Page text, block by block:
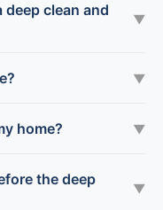
clean and
▼
▼
home? ▼
the deep
▼